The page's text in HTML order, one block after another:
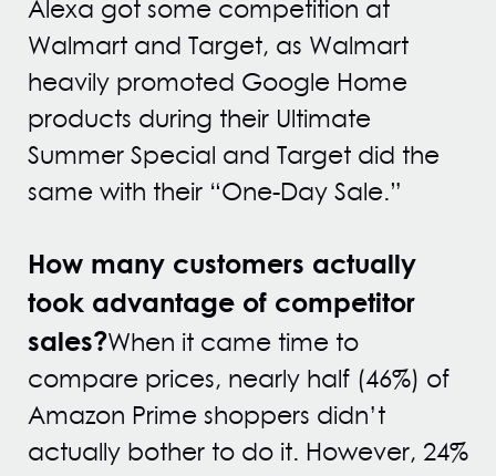
Alexa got some competition at
Walmart and Target, as Walmart
heavily promoted Google Home
products during their Ultimate
Summer Special and Target did the
same with their “One-Day Sale.”
How many customers actually
took advantage of competitor
sales?When it came time to
compare prices, nearly half (46%) of
Amazon Prime shoppers didn’t
actually bother to do it. However, 24%